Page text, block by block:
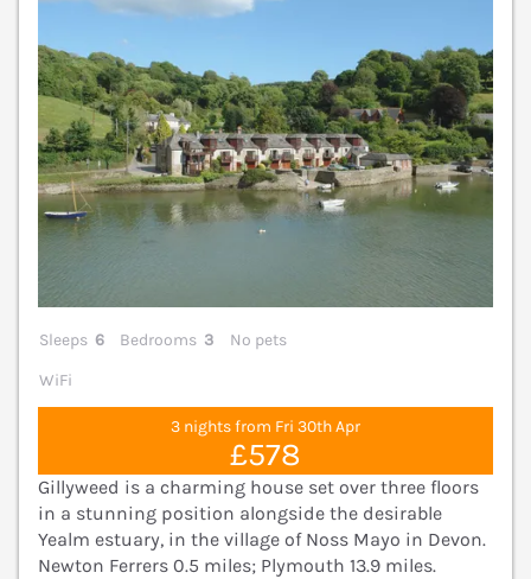
Sleeps 6 Bedrooms 3
No pets
WiFi
3 nights from Fri 30th Apr
£578
Gillyweed is a charming house set over three floors
in a stunning position alongside the desirable
Yealm estuary, in the village of Noss Mayo in Devon.
Newton Ferrers 0.5 miles; Plymouth 13.9 miles.